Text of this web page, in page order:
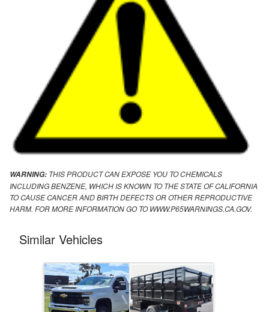
WARNING: THIS PRODUCT CAN EXPOSE YOU TO CHEMICALS
INCLUDING BENZENE, WHICH IS KNOWN TO THE STATE OF CALIFORNIA
TO CAUSE CANCER AND BIRTH DEFECTS OR OTHER REPRODUCTIVE
HARM. FOR MORE INFORMATION GO TO WWW.P65WARNINGS.CA.GOV.
Similar Vehicles